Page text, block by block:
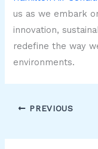
us as we embark
innovation,
redefine the way
environments.
PREVIOUS